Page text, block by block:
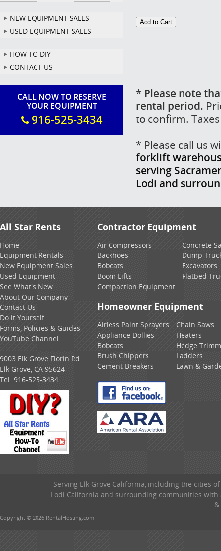
NEW EQUIPMENT SALES
USED EQUIPMENT SALES
HOW TO DIY
CONTACT US
CALL NOW TO RESERVE
YOUR EQUIPMENT
916-525-3434
* Please note
rental period.
to confirm.
* Please call us
forklift
serving
Lodi and
All Star Rents
Home
Equipment Rentals
New Equipment Sales
Used Equipment
See What's New
About Our Company
Contact Us
Do it Yourself
Forms, Policies & Guides
YouTube Channel
9003 Elk Grove Florin Rd
Elk Grove, CA 95624
Tel: 916-525-3434
Contractor Equipment
Air Compressors
Backhoes
Bobcats
Boom Lifts
Compaction Equipment
Concrete
Dump
Excavators
Flatbed
Homeowner Equipment
Airless Paint Sprayers
Appliance Dollies
Bobcats
Brush Chippers
Cement Breakers
Chain Saws
Heaters
Hedge
Ladders
Lawn &
Serving Elk Grove California, including the cities
Lodi California and surrounding communities
Copyright © 2026 RentalHosting.com